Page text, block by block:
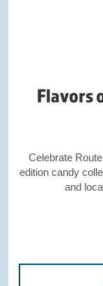
Flavors
Celebrate
edition candy
and